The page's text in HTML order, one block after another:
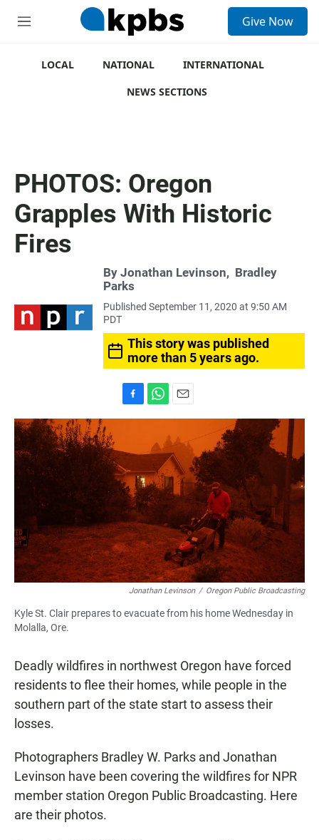
M
Give Now
LOCAL NATIONAL
INTERNATIONAL
NEWS SECTIONS
PHOTOS: Oregon
Grapples With Historic
Fires
By Jonathan Levinson, Bradley
Parks
Published September 11, 2020 at 9:50 AM
PDT
This story was published
more than 5 years ago.
a
e
o
o
k
h
t
A
p
p
m
a
i
l
Jonathan Levinson / Oregon Public Broadcasting
Kyle St. Clair prepares to evacuate from his home Wednesday in
Molalla, Ore.
Deadly wildfires in northwest Oregon have forced
residents to flee their homes, while people in the
southern part of the state start to assess their
losses.
Photographers Bradley W. Parks and Jonathan
Levinson have been covering the wildfires for NPR
member station Oregon Public Broadcasting. Here
are their photos.